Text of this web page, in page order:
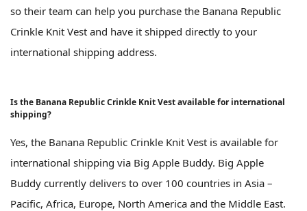
so their team can help you purchase the Banana Republic
Crinkle Knit Vest and have it shipped directly to your
international shipping address.
Is the Banana Republic Crinkle Knit Vest available for international
shipping?
Yes, the Banana Republic Crinkle Knit Vest is available for
international shipping via Big Apple Buddy. Big Apple
Buddy currently delivers to over 100 countries in Asia –
Pacific, Africa, Europe, North America and the Middle East.